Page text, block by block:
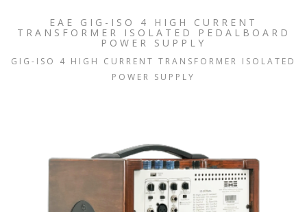
EAE GIG-ISO 4 HIGH CURRENT
TRANSFORMER ISOLATED PEDALBOARD
POWER SUPPLY
GIG-ISO 4 HIGH CURRENT TRANSFORMER ISOLATED
POWER SUPPLY